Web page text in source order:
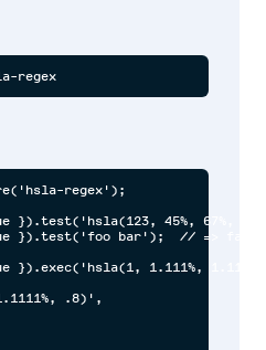
regex');
}).test('hsla(123, 45%, 67%,
}).test('foo bar');  // => false
}).exec('hsla(1, 1.111%,
.8)',